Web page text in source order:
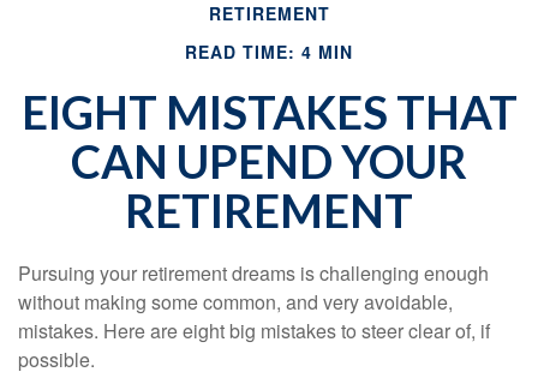
RETIREMENT
READ TIME: 4 MIN
EIGHT MISTAKES THAT
CAN UPEND YOUR
RETIREMENT
Pursuing your retirement dreams is challenging enough
without making some common, and very avoidable,
mistakes. Here are eight big mistakes to steer clear of, if
possible.